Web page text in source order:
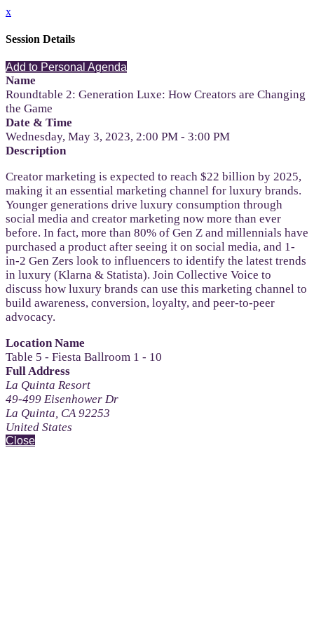
x
Session Details
Add to Personal Agenda
Name
Roundtable 2: Generation Luxe: How Creators are Changing
the Game
Date & Time
Wednesday, May 3, 2023, 2:00 PM - 3:00 PM
Description
Creator marketing is expected to reach $22 billion by 2025,
making it an essential marketing channel for luxury brands.
Younger generations drive luxury consumption through
social media and creator marketing now more than ever
before. In fact, more than 80% of Gen Z and millennials have
purchased a product after seeing it on social media, and 1-
in-2 Gen Zers look to influencers to identify the latest trends
in luxury (Klarna & Statista). Join Collective Voice to
discuss how luxury brands can use this marketing channel to
build awareness, conversion, loyalty, and peer-to-peer
advocacy.
Location Name
Table 5 - Fiesta Ballroom 1 - 10
Full Address
La Quinta Resort
49-499 Eisenhower Dr
La Quinta, CA 92253
United States
Close